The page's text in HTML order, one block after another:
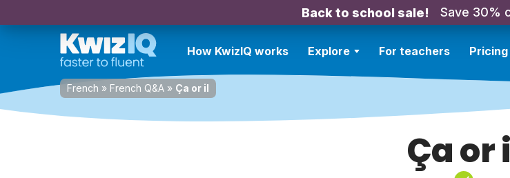
Back to school sale! Save 30%
How KwizIQ works Explore For teachers Pricing
French » French Q&A » Ça or il
Ça or